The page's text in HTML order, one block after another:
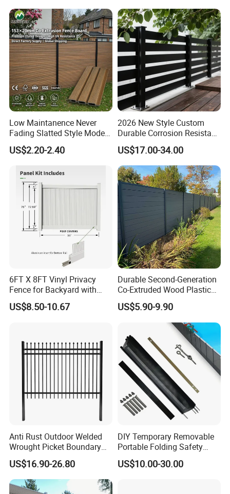
Certifications
Low Maintanence Never
Fading Slatted Style Modern
WPC Composite Fence
Panel
US$2.20-2.40
2026 New Style Custom
Durable Corrosion Resistant
WPC Galvanized Steel
Wrought Iron Aluminum
Fence Panel Panels for
Garden
US$17.00-34.00
6FT X 8FT Vinyl Privacy
Fence for Backyard with
Durable Construction
US$8.50-10.67
Durable Second-Generation
Co-Extruded Wood Plastic
Polished Surface Certified
ISO9001
US$5.90-9.90
Anti Rust Outdoor Welded
Wrought Picket Boundary
Decorative Balcony Railing
Garrison/Security/Safety
Fence for Metal/Carbon
Steel/Iron/Aluminum
US$16.90-26.80
DIY Temporary Removable
Portable Folding Safety
Aluminum Swimming Pool
Fence for Children Security
US$10.00-30.00